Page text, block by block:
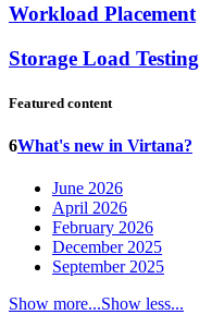
Workload Placement
Storage Load Testing
Featured content
6What's new in Virtana?
June 2026
April 2026
February 2026
December 2025
September 2025
Show more...Show less...